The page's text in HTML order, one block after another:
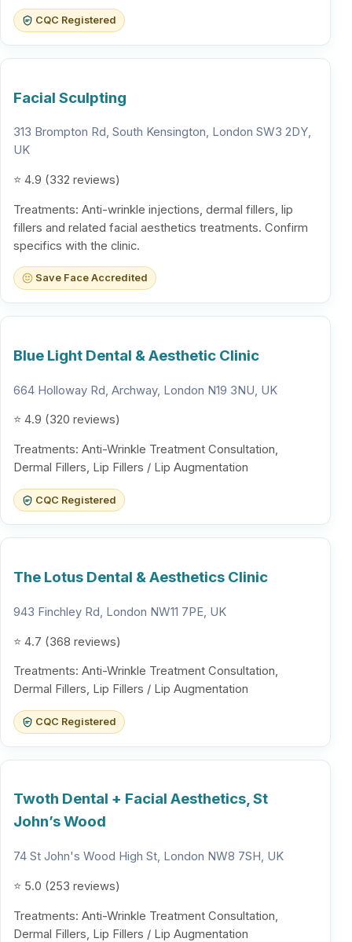
CQC Registered
Facial Sculpting
313 Brompton Rd, South Kensington, London SW3 2DY,
UK
⭐ 4.9 (332 reviews)
Treatments: Anti-wrinkle injections, dermal fillers, lip
fillers and related facial aesthetics treatments. Confirm
specifics with the clinic.
Save Face Accredited
Blue Light Dental & Aesthetic Clinic
664 Holloway Rd, Archway, London N19 3NU, UK
⭐ 4.9 (320 reviews)
Treatments: Anti-Wrinkle Treatment Consultation,
Dermal Fillers, Lip Fillers / Lip Augmentation
CQC Registered
The Lotus Dental & Aesthetics Clinic
943 Finchley Rd, London NW11 7PE, UK
⭐ 4.7 (368 reviews)
Treatments: Anti-Wrinkle Treatment Consultation,
Dermal Fillers, Lip Fillers / Lip Augmentation
CQC Registered
Twoth Dental + Facial Aesthetics, St
John’s Wood
74 St John's Wood High St, London NW8 7SH, UK
⭐ 5.0 (253 reviews)
Treatments: Anti-Wrinkle Treatment Consultation,
Dermal Fillers, Lip Fillers / Lip Augmentation